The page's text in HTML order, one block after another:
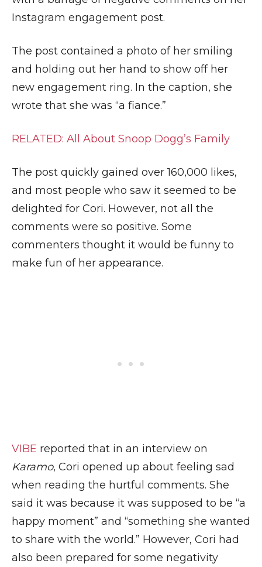
Instagram engagement post.
The post contained a photo of her smiling
and holding out her hand to show off her
new engagement ring. In the caption, she
wrote that she was “a fiance.”
RELATED: All About Snoop Dogg’s Family
The post quickly gained over 160,000 likes,
and most people who saw it seemed to be
delighted for Cori. However, not all the
comments were so positive. Some
commenters thought it would be funny to
make fun of her appearance.
VIBE reported that in an interview on
Karamo, Cori opened up about feeling sad
when reading the hurtful comments. She
said it was because it was supposed to be “a
happy moment” and “something she wanted
to share with the world.” However, Cori had
also been prepared for some negativity